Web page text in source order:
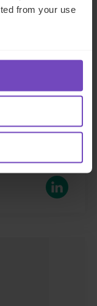
from your use
LinkedIn